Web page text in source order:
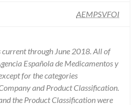
AEMPSVFOI
current through June 2018. All of
Española de Medicamentos y
for the categories
and Product Classification.
the Product Classification were